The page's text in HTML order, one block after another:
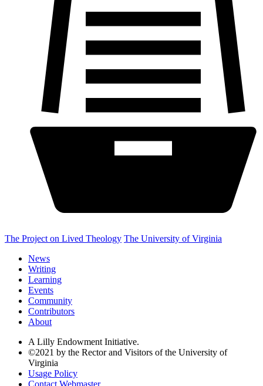
The Project on Lived Theology The University of Virginia
News
Writing
Learning
Events
Community
Contributors
About
A Lilly Endowment Initiative.
©2021 by the Rector and Visitors of the University of
Virginia
Usage Policy
Contact Webmaster